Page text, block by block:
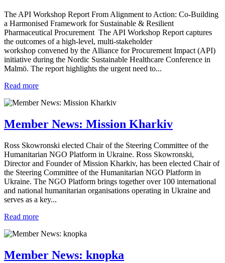
The API Workshop Report From Alignment to Action: Co-Building
a Harmonised Framework for Sustainable & Resilient
Pharmaceutical Procurement The API Workshop Report captures
the outcomes of a high-level, multi-stakeholder
workshop convened by the Alliance for Procurement Impact (API)
initiative during the Nordic Sustainable Healthcare Conference in
Malmö. The report highlights the urgent need to...
Read more
Member News: Mission Kharkiv
Ross Skowronski elected Chair of the Steering Committee of the
Humanitarian NGO Platform in Ukraine. Ross Skowronski,
Director and Founder of Mission Kharkiv, has been elected Chair of
the Steering Committee of the Humanitarian NGO Platform in
Ukraine. The NGO Platform brings together over 100 international
and national humanitarian organisations operating in Ukraine and
serves as a key...
Read more
Member News: knopka